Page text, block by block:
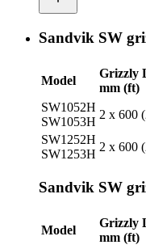
Sandvik SW
Model
Grizzly
mm (ft)
SW1052H
SW1053H
2 x 600
SW1252H
SW1253H
2 x 600
Sandvik SW
Model
Grizzly
mm (ft)